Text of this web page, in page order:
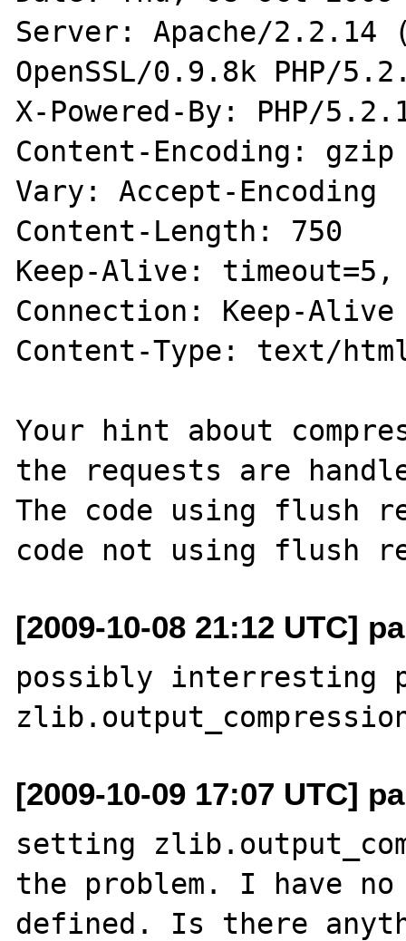
Server: Apache/2.2.14
OpenSSL/0.9.8k PHP/
X-Powered-By: PHP/
Content-Encoding: gzip
Vary: Accept-Encoding
Content-Length: 750
Keep-Alive: timeout=5,
Connection: Keep-Alive
Content-Type: text/
Your hint about
the requests are
The code using flush
[2009-10-08 21:12 UTC]
possibly interresting
[2009-10-09 17:07 UTC]
setting
the problem. I have
defined. Is there